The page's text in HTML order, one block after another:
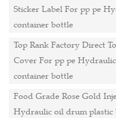
Sticker Label For pp pe
container bottle
Top Rank Factory Direct
Cover For pp pe
container bottle
Food Grade Rose Gold
Hydraulic oil drum plastic